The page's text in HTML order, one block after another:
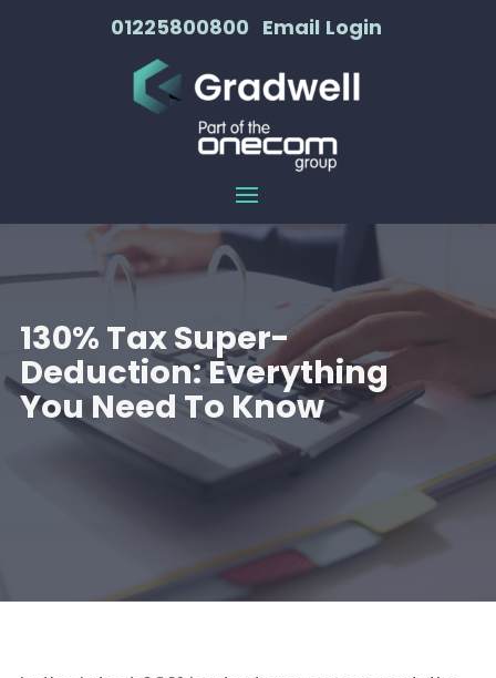
01225800800 Email Login
130% Tax Super-
Deduction: Everything
You Need To Know